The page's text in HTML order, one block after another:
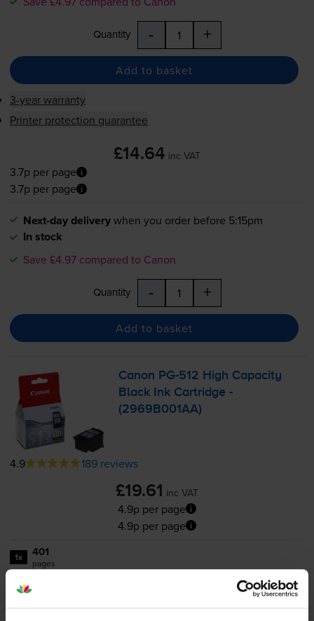
Quantity - +
Add to basket
3-year warranty
Printer protection guarantee
£14.64 inc VAT
3.7p per page
3.7p per page
Next-day deliverywhen you order before 5:15pm
In stock
Save £4.97 compared to Canon
Quantity - +
Add to basket
Canon PG-512 High Capacity
Black Ink Cartridge -
(2969B001AA)
4.9 189 reviews
£19.61 inc VAT
4.9p per page
4.9p per page
1x 401
pages
15ml